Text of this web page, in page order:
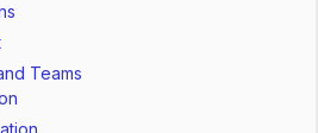
Teams